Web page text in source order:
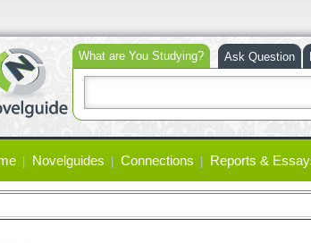
What are You Studying?
Ask Question
Novelguides Connections Reports &